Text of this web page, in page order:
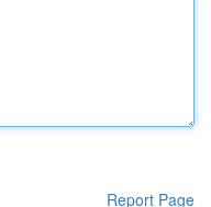
Report Page